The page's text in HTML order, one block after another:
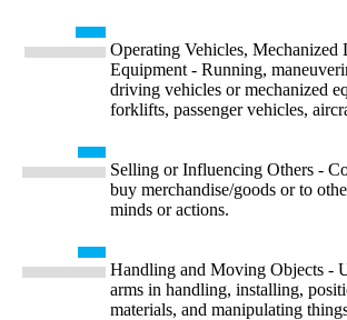
Operating Vehicles, Mechanized
Equipment - Running,
driving vehicles or mechanized
forklifts, passenger vehicles,
Selling or Influencing Others -
buy merchandise/goods or to
minds or actions.
Handling and Moving Objects -
arms in handling, installing,
materials, and manipulating